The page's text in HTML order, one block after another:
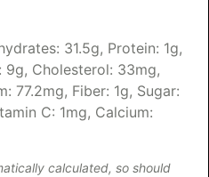
31.5g, Protein: 1g,
9g, Cholesterol: 33mg,
77.2mg, Fiber: 1g, Sugar:
C: 1mg, Calcium: